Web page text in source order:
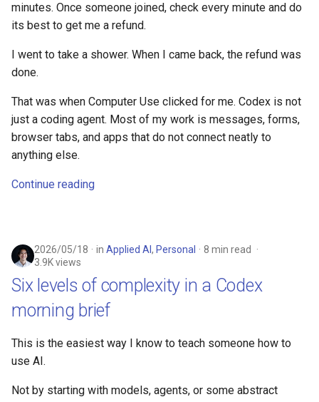
minutes. Once someone joined, check every minute and do
its best to get me a refund.
I went to take a shower. When I came back, the refund was
done.
That was when Computer Use clicked for me. Codex is not
just a coding agent. Most of my work is messages, forms,
browser tabs, and apps that do not connect neatly to
anything else.
Continue reading
2026/05/18 in Applied AI , Personal
8 min read
3.9K views
Six levels of complexity in a Codex
morning brief
This is the easiest way I know to teach someone how to
use AI.
Not by starting with models, agents, or some abstract